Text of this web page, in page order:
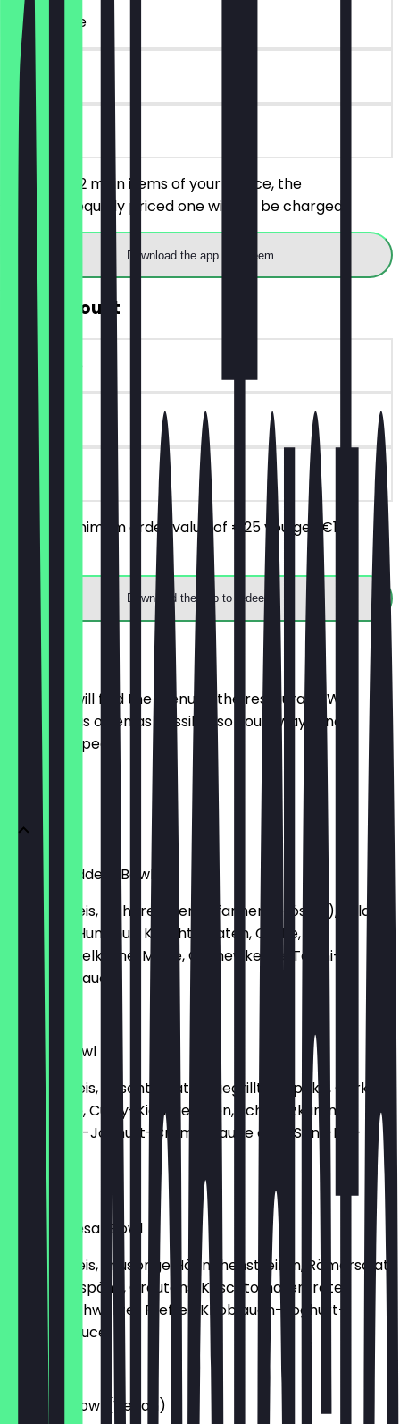
~€20 value
90 days
on site
You order 2 main items of your choice, the
cheaper/equally priced one will not be charged.
Download the app to redeem
€10 Discount
~€10 value
90 days
on site
From a minimum order value of €25 you get €10
Download the app to redeem
Menu
Here you will find the menu of the restaurant. We
update it as often as possible so you always know
what to expect.
Green Goddess Bowl
Basmati Reis, Kichererbsen (pfannengeröstet), Falafel,
Avocado, Hummus, Kirschtomaten, Gurke,
Granatapfelkerne, Minze, Cashewkerne, Tahini-
Zitronen-Sauce
€12.90
Buddha Bowl
Basmati Reis, Kirschtomaten, gegrillte Paprika, Gurke,
Hirtenkäse, Curry-Kichererbsen, Schwarzkümmel,
Knoblauch-Joghurt-Creme-Sauce oder Senf-Dill-
Creme
€10.90
Crispy Caesar Bowl
Basmati Reis, knusprige Hähnchenstreifen, Römersalat,
Parmesanspäne, Croutons, Kirschtomaten, rote
Zwiebel, schwarzer Pfeffer, Knoblauch-Joghurt-
Creme-Sauce
€12.90
Rainbow Bowl (Vegan)